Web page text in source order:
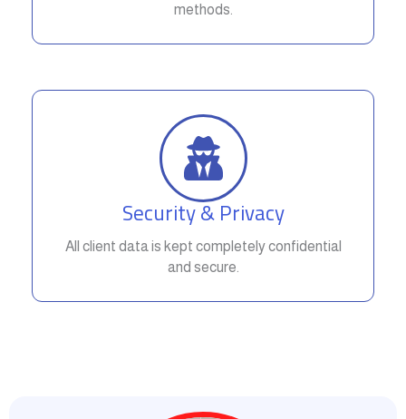
methods.
Security & Privacy
All client data is kept completely confidential
and secure.